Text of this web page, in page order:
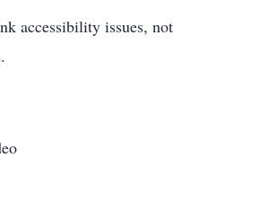
accessibility issues, not